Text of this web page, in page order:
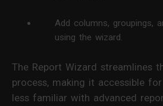
Add columns, groupings,
using the wizard.
The Report Wizard streamlines
process, making it accessible
less familiar with advanced